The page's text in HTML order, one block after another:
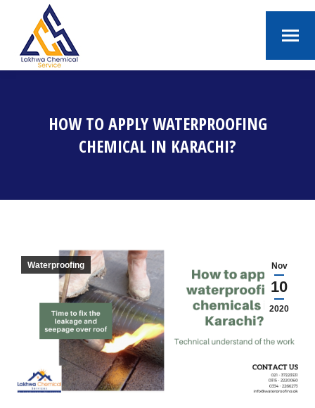
HOW TO APPLY WATERPROOFING
CHEMICAL IN KARACHI?
Nov
10
2020
Waterproofing